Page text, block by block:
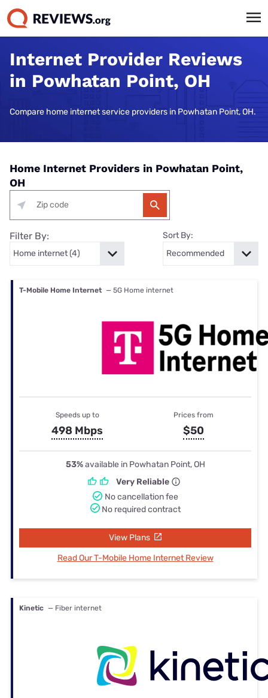
Internet Provider Reviews
in Powhatan Point, OH
Compare home internet service providers in Powhatan Point, OH.
Home Internet Providers in Powhatan Point,
OH
Filter By: Sort By:
T-Mobile Home Internet — 5G Home internet
Speeds up to
498 Mbps
Prices from
$50
53%available in Powhatan Point, OH
Very Reliable
No cancellation fee
No required contract
View Plans
Read Our T-Mobile Home Internet Review
Kinetic — Fiber internet